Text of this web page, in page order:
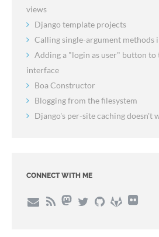
views
Django template projects
Calling single-argument methods
Adding a "login as user" button to
interface
Boa Constructor
Blogging from the filesystem
Django's per-site caching doesn't
CONNECT WITH ME